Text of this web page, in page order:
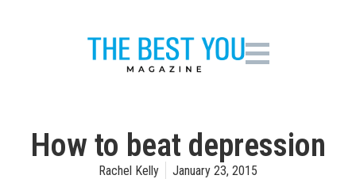
How to beat depression
Rachel Kelly January 23, 2015